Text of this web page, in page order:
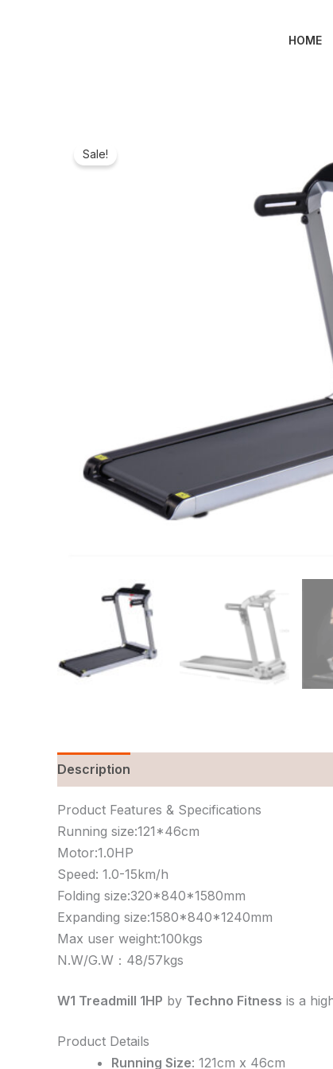
HOME
Sale!
Description
Product Features & Specifications
Running size:121*46cm
Motor:1.0HP
Speed: 1.0-15km/h
Folding size:320*840*1580mm
Expanding size:1580*840*1240mm
Max user weight:100kgs
N.W/G.W：48/57kgs
W1 Treadmill 1HP by Techno Fitness is a
Product Details
Running Size: 121cm x 46cm